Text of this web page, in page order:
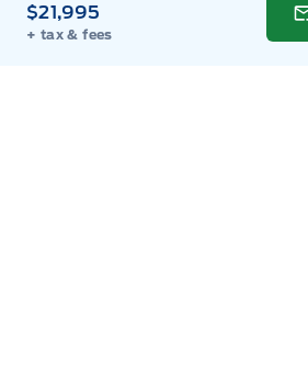
$21,995
+ tax & fees
Sunday